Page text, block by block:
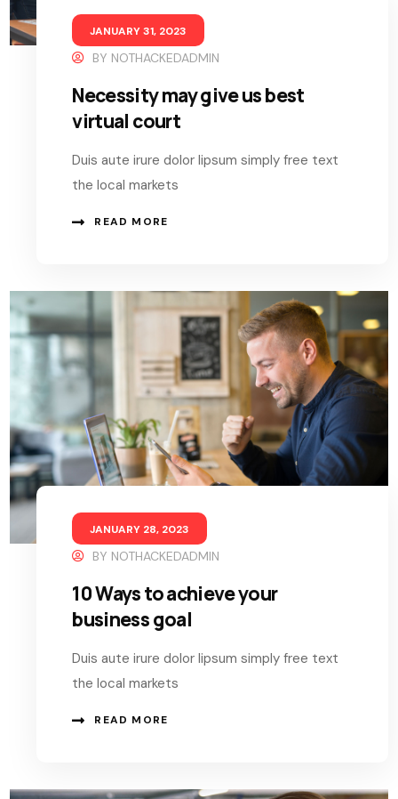
JANUARY 31, 2023
BY NOTHACKEDADMIN
Necessity may give us best
virtual court
Duis aute irure dolor lipsum simply free text
the local markets
READ MORE
JANUARY 28, 2023
BY NOTHACKEDADMIN
10 Ways to achieve your
business goal
Duis aute irure dolor lipsum simply free text
the local markets
READ MORE